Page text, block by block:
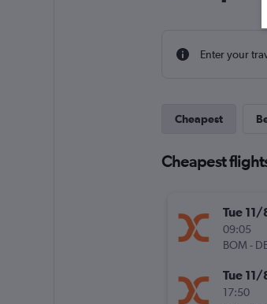
Enter your
Cheapest
Cheapest
Tue 11/
09:05
BOM -
Tue 11/
17:50